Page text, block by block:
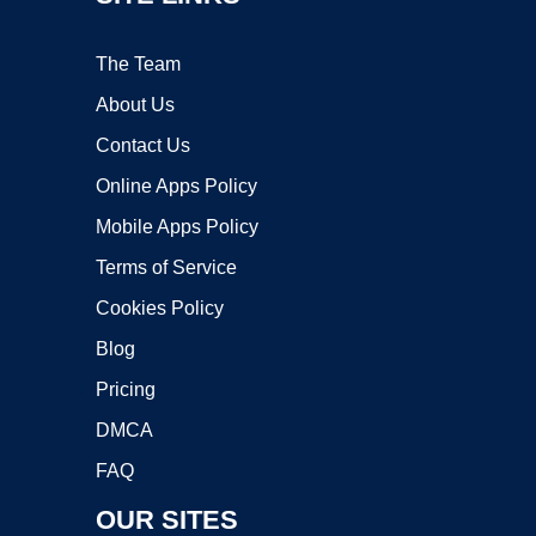
The Team
About Us
Contact Us
Online Apps Policy
Mobile Apps Policy
Terms of Service
Cookies Policy
Blog
Pricing
DMCA
FAQ
OUR SITES